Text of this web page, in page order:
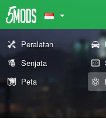
Peralatan
Senjata
Peta